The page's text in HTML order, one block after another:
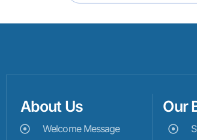
About Us
Welcome Message
Our